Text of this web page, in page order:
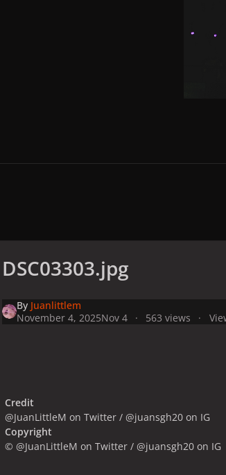
DSC03303.jpg
By Juanlittlem
November 4, 2025Nov 4 563 views
Credit
@JuanLittleM on Twitter / @juansgh20 on IG
Copyright
© @JuanLittleM on Twitter / @juansgh20 on IG